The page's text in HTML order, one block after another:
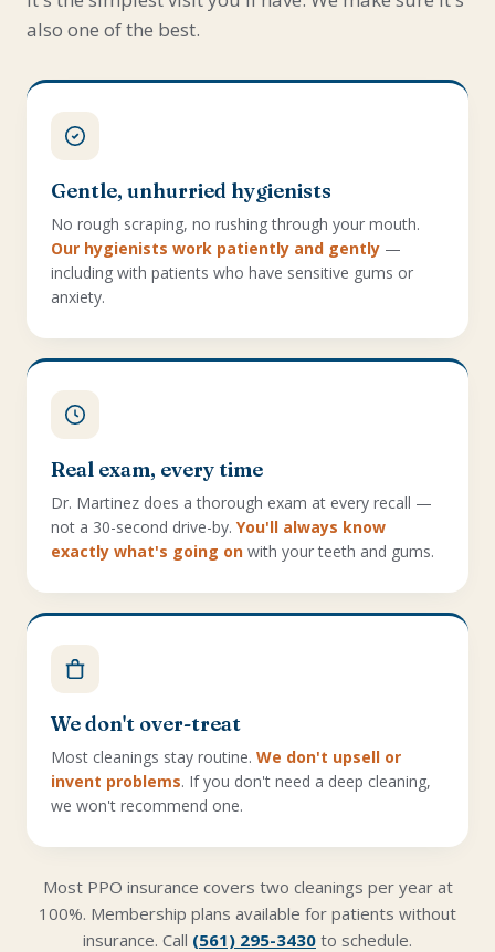
also one of the best.
Gentle, unhurried hygienists
No rough scraping, no rushing through your mouth.
Our hygienists work patiently and gently —
including with patients who have sensitive gums or
anxiety.
Real exam, every time
Dr. Martinez does a thorough exam at every recall —
not a 30-second drive-by. You'll always know
exactly what's going on with your teeth and gums.
We don't over-treat
Most cleanings stay routine. We don't upsell or
invent problems. If you don't need a deep cleaning,
we won't recommend one.
Most PPO insurance covers two cleanings per year at
100%. Membership plans available for patients without
insurance. Call (561) 295-3430 to schedule.